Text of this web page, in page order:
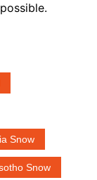
Snow
Snow